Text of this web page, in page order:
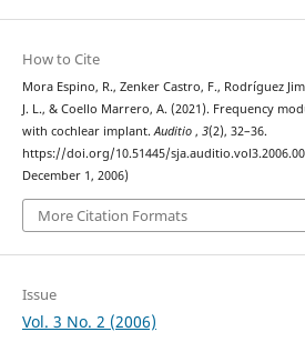
How to Cite
Mora Espino, R., Zenker Castro, F., Rodríguez
J. L., & Coello Marrero, A. (2021). Frequency
with cochlear implant.Auditio , 3(2), 32–36.
https://doi.org/10.51445/
December 1, 2006)
More Citation Formats
Issue
Vol. 3 No. 2 (2006)